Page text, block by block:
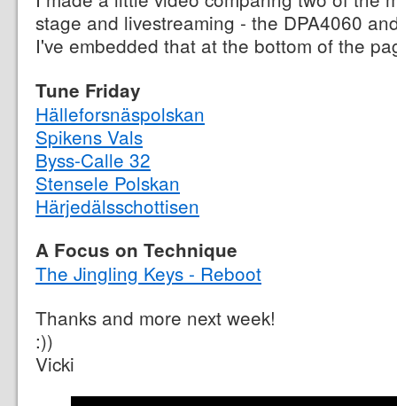
stage and livestreaming - the DPA4060
I've embedded that at the bottom of the
Tune Friday
Hälleforsnäspolskan
Spikens Vals
Byss-Calle 32
Stensele Polskan
Härjedälsschottisen
A Focus on Technique
The Jingling Keys - Reboot
Thanks and more next week!
:))
Vicki